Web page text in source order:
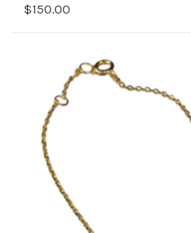
$150.00